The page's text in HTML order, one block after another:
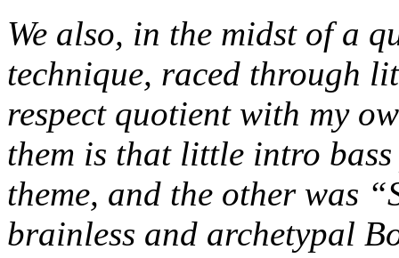
We also, in the midst of a
technique, raced through
respect quotient with my
them is that little intro
theme, and the other was
brainless and archetypal